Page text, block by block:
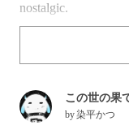
nostalgic.
This time we're
この世の果
by染平かつ